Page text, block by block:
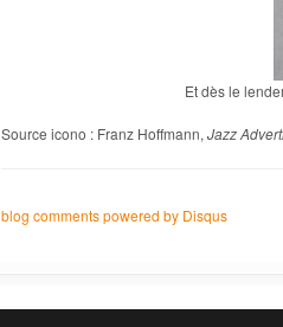
Et dès le
Source icono : Franz Hoffmann, Jazz
blog comments powered by Disqus